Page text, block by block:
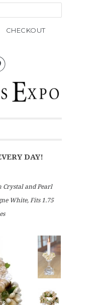
CHECKOUT
DAY!
Crystal and Pearl
White, Fits 1.75